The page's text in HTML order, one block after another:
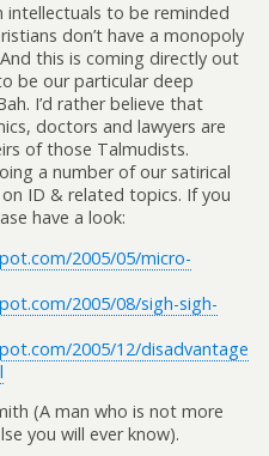
intellectuals to be reminded
don’t have a monopoly
this is coming directly out
be our particular deep
I’d rather believe that
doctors and lawyers are
of those Talmudists.
a number of our satirical
ID & related topics. If you
have a look:
2005/05/micro-
2005/08/sigh-sigh-
2005/12/disadvantage
(A man who is not more
you will ever know).